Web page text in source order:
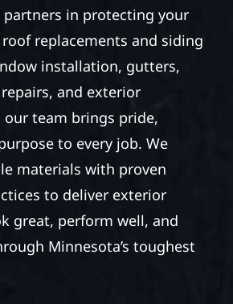
partners in protecting your
replacements and siding
installation, gutters,
and exterior
team brings pride,
to every job. We
materials with proven
to deliver exterior
great, perform well, and
Minnesota’s toughest